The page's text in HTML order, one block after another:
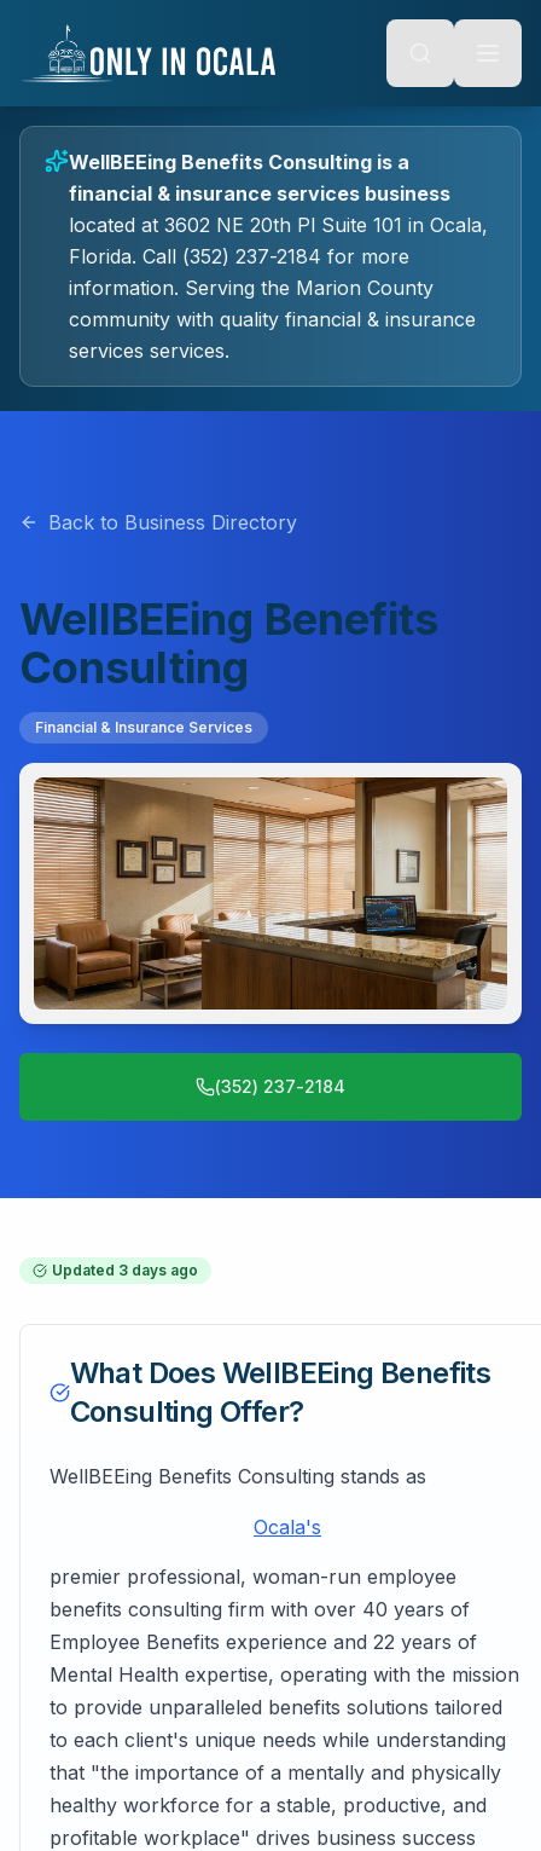
Alt + S: Open search
Alt + M: Focus navigation
Tab: Navigate forward
Shift + Tab: Navigate backward
content
WellBEEing Benefits Consulting is a
financial & insurance services business
located at 3602 NE 20th Pl Suite 101 in Ocala,
Florida. Call (352) 237-2184 for more
information. Serving the Marion County
community with quality financial & insurance
services services.
Back to Business Directory
WellBEEing Benefits
Consulting
Financial & Insurance Services
(352) 237-2184
Updated 3 days ago
What Does WellBEEing Benefits
Consulting Offer?
WellBEEing Benefits Consulting stands as
Ocala's
premier professional, woman-run employee
benefits consulting firm with over 40 years of
Employee Benefits experience and 22 years of
Mental Health expertise, operating with the mission
to provide unparalleled benefits solutions tailored
to each client's unique needs while understanding
that "the importance of a mentally and physically
healthy workforce for a stable, productive, and
profitable workplace" drives business success